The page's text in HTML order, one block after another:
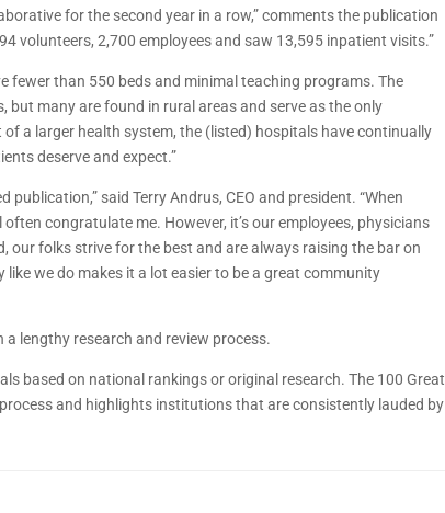
for the second year in a row,” comments the publication
volunteers, 2,700 employees and saw 13,595 inpatient visits.”
fewer than 550 beds and minimal teaching programs. The
but many are found in rural areas and serve as the only
a larger health system, the (listed) hospitals have continually
deserve and expect.”
said Terry Andrus, CEO and president. “When
congratulate me. However, it’s our employees, physicians
our folks strive for the best and are always raising the bar on
we do makes it a lot easier to be a great community
lengthy research and review process.
based on national rankings or original research. The 100 Great
and highlights institutions that are consistently lauded by